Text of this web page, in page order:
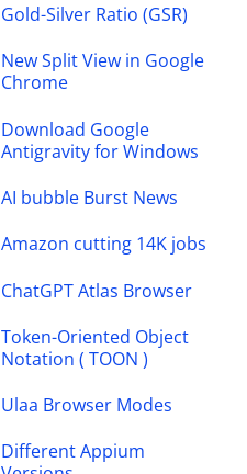
Gold-Silver Ratio (GSR)
New Split View in Google
Chrome
Download Google
Antigravity for Windows
AI bubble Burst News
Amazon cutting 14K jobs
ChatGPT Atlas Browser
Token-Oriented Object
Notation ( TOON )
Ulaa Browser Modes
Different Appium